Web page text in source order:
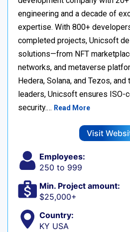
engineering and a decade of
expertise. With 800+
completed projects, Unicsoft
solutions—from NFT
networks, and metaverse
Hedera, Solana, and Tezos,
leaders, Unicsoft ensures ISO-
security.… Read More
Visit
Employees:
250 to 999
Min. Project amount:
$25,000+
Country:
KY USA